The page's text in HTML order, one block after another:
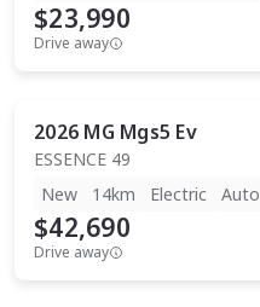
$23,990
Drive away
2026 MG Mgs5 Ev
ESSENCE 49
New
14km Electric Auto
$42,690
Drive away